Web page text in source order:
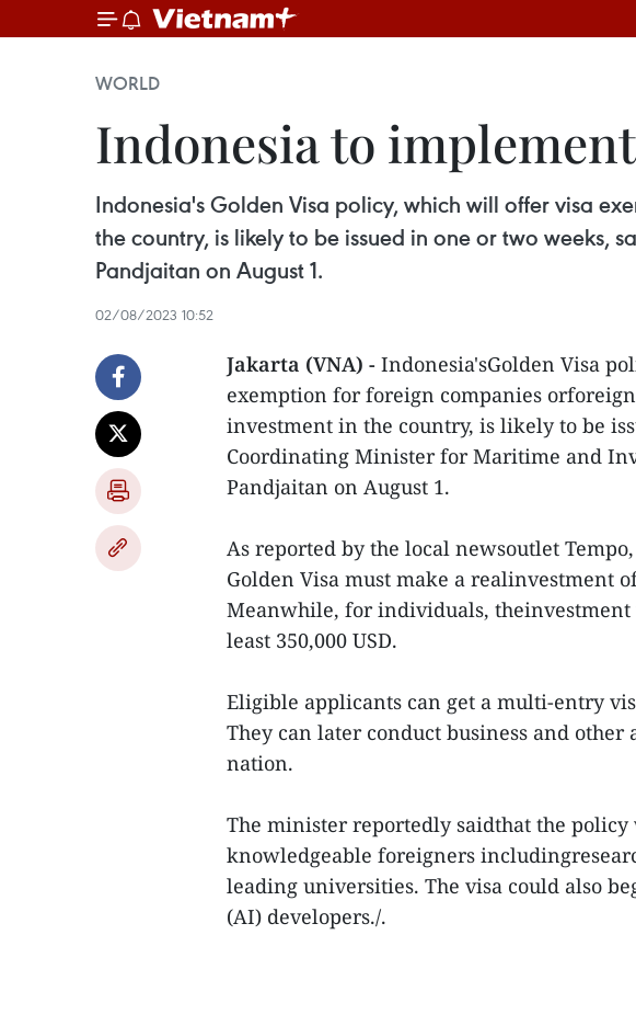
WORLD
Indonesia to
Indonesia's Golden Visa policy, which will offer visa
the country, is likely to be issued in one or two weeks,
Pandjaitan on August 1.
02/08/2023 10:52
Jakarta (VNA) - Indonesia'sGolden Visa
exemption for foreign companies
investment in the country, is likely to be
Coordinating Minister for Maritime and
Pandjaitan on August 1.
As reported by the local newsoutlet
Golden Visa must make a realinvestment
Meanwhile, for individuals,
least 350,000 USD.
Eligible applicants can get a multi-entry
They can later conduct business and other
nation.
The minister reportedly saidthat the
knowledgeable foreigners
leading universities. The visa could also
(AI) developers./.